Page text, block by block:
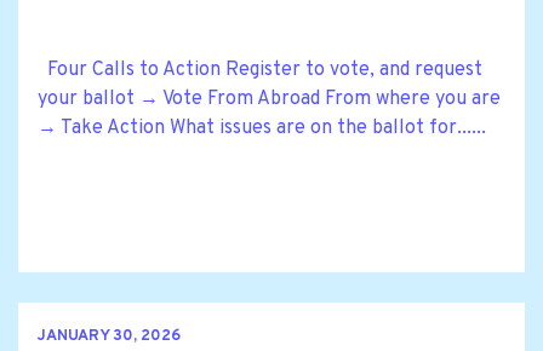
Four Calls to Action Register to vote, and request
your ballot → Vote From Abroad From where you are
→ Take Action What issues are on the ballot for......
JANUARY 30, 2026